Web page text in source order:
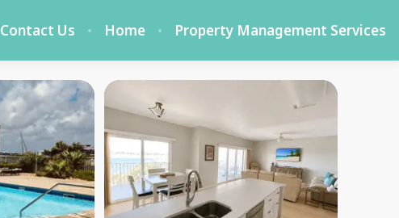
Contact Us Home Property Management Services